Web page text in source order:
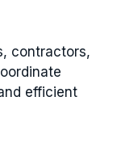
contractors,
efficient